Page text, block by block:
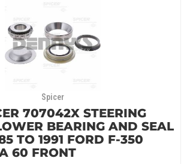
Spicer
707042X STEERING
BEARING AND SEAL
TO 1991 FORD F-350
60 FRONT